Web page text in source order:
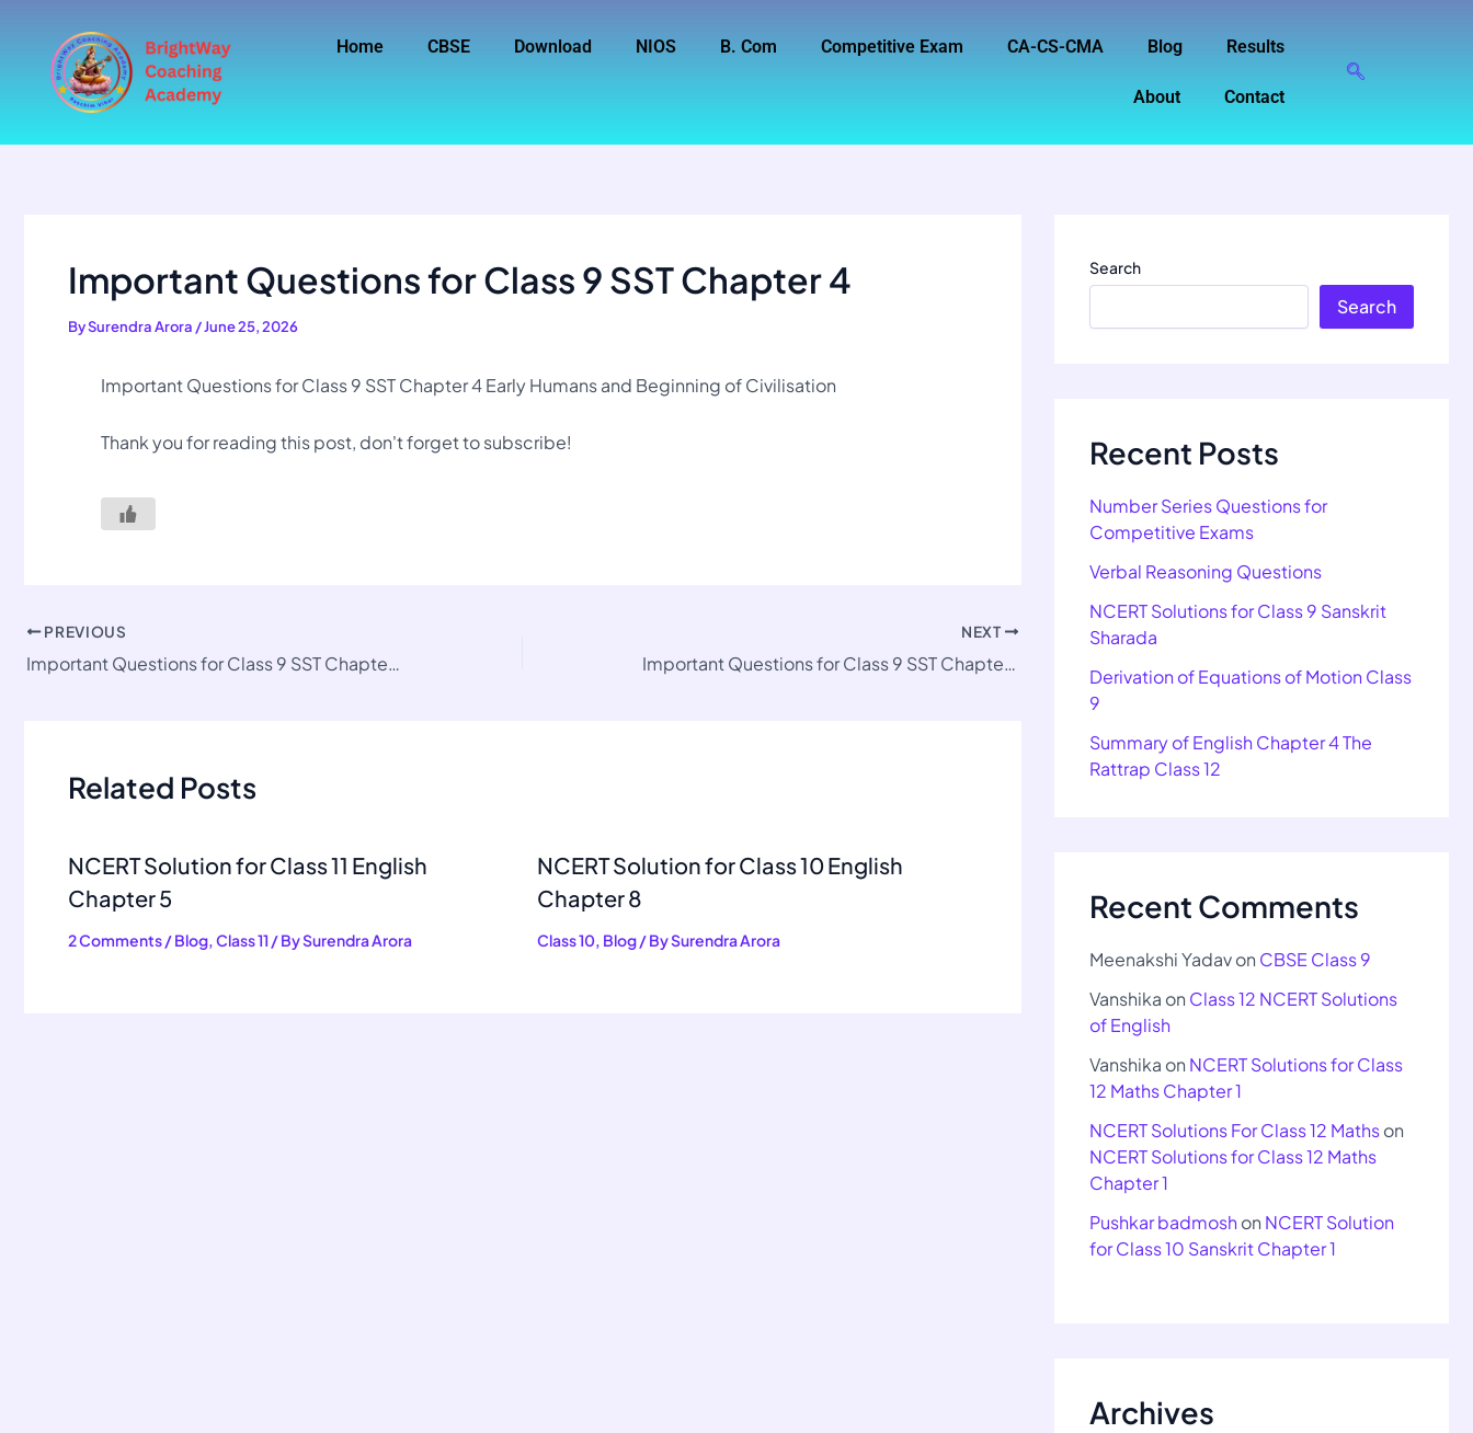
content
Home CBSE Download NIOS B. Com Competitive Exam CA-CS-CMA Blog Results
About Contact
Important Questions for Class 9 SST Chapter 4
BySurendra Arora /June 25, 2026
Important Questions for Class 9 SST Chapter 4 Early Humans and Beginning of Civilisation
Thank you for reading this post, don't forget to subscribe!
PREVIOUS
Important Questions for Class 9 SST Chapter 3
NEXT
Important Questions for Class 9 SST Chapter 5
Related Posts
NCERT Solution for Class 11 English
Chapter 5
2 Comments/Blog,Class 11/ BySurendra Arora
NCERT Solution for Class 10 English
Chapter 8
Class 10, Blog/ BySurendra Arora
Search
Search
Recent Posts
Number Series Questions for
Competitive Exams
Verbal Reasoning Questions
NCERT Solutions for Class 9 Sanskrit
Sharada
Derivation of Equations of Motion Class
9
Summary of English Chapter 4 The
Rattrap Class 12
Recent Comments
Meenakshi Yadavon CBSE Class 9
Vanshika on Class 12 NCERT Solutions
of English
Vanshika on NCERT Solutions for Class
12 Maths Chapter 1
NCERT Solutions For Class 12 Mathson
NCERT Solutions for Class 12 Maths
Chapter 1
Pushkar badmoshon NCERT Solution
for Class 10 Sanskrit Chapter 1
Archives